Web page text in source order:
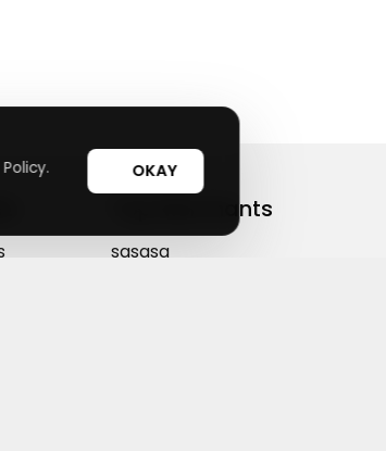
Top Merchants
sasasa
OKAY